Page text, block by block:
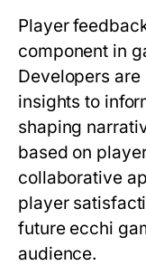
Player
component in
Developers
insights to
shaping
based on
collaborative
player
future ecchi
audience.